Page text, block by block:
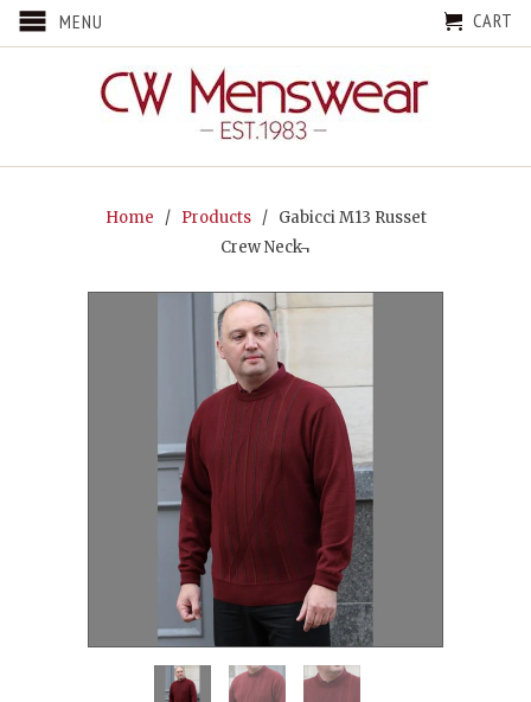
MENU CART
Home / Products
/ Gabicci M13 Russet
Crew Neck¬